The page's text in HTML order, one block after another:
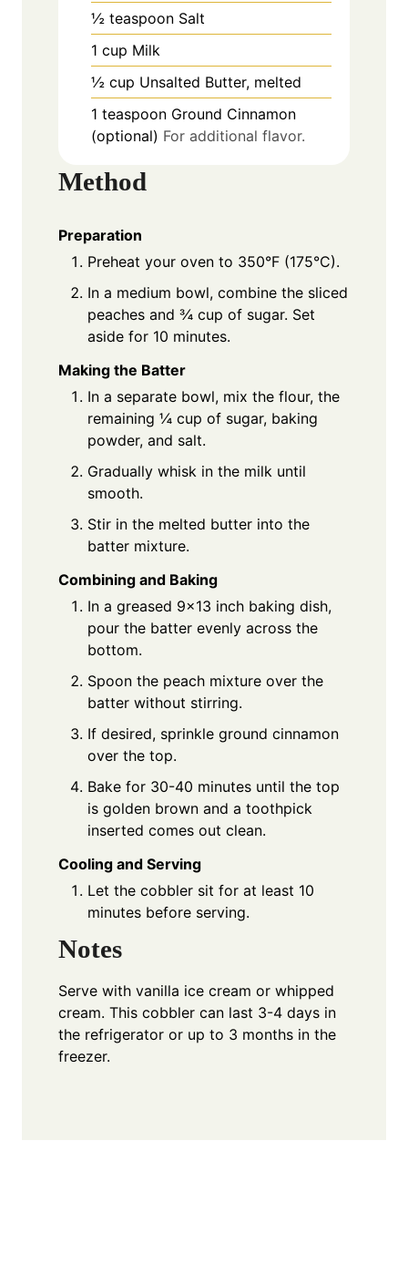
½ teaspoon Salt
1 cup Milk
½ cup Unsalted Butter, melted
1 teaspoon Ground Cinnamon
(optional) For additional flavor.
Method
Preparation
Preheat your oven to 350°F (175°C).
In a medium bowl, combine the sliced
peaches and ¾ cup of sugar. Set
aside for 10 minutes.
Making the Batter
In a separate bowl, mix the flour, the
remaining ¼ cup of sugar, baking
powder, and salt.
Gradually whisk in the milk until
smooth.
Stir in the melted butter into the
batter mixture.
Combining and Baking
In a greased 9x13 inch baking dish,
pour the batter evenly across the
bottom.
Spoon the peach mixture over the
batter without stirring.
If desired, sprinkle ground cinnamon
over the top.
Bake for 30-40 minutes until the top
is golden brown and a toothpick
inserted comes out clean.
Cooling and Serving
Let the cobbler sit for at least 10
minutes before serving.
Notes
Serve with vanilla ice cream or whipped
cream. This cobbler can last 3-4 days in
the refrigerator or up to 3 months in the
freezer.